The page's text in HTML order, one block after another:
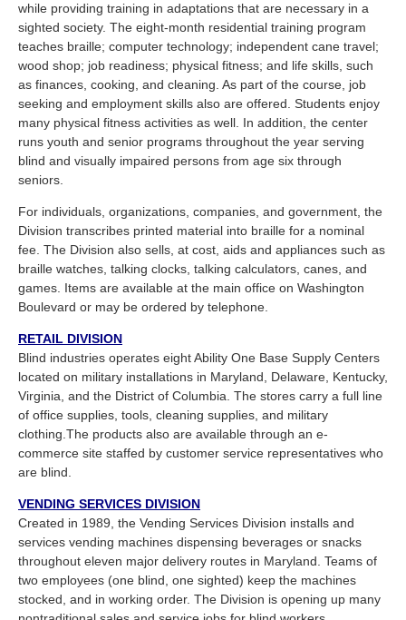
while providing training in adaptations that are necessary in a
sighted society. The eight-month residential training program
teaches braille; computer technology; independent cane travel;
wood shop; job readiness; physical fitness; and life skills, such
as finances, cooking, and cleaning. As part of the course, job
seeking and employment skills also are offered. Students enjoy
many physical fitness activities as well. In addition, the center
runs youth and senior programs throughout the year serving
blind and visually impaired persons from age six through
seniors.
For individuals, organizations, companies, and government, the
Division transcribes printed material into braille for a nominal
fee. The Division also sells, at cost, aids and appliances such as
braille watches, talking clocks, talking calculators, canes, and
games. Items are available at the main office on Washington
Boulevard or may be ordered by telephone.
RETAIL DIVISION
Blind industries operates eight Ability One Base Supply Centers
located on military installations in Maryland, Delaware, Kentucky,
Virginia, and the District of Columbia. The stores carry a full line
of office supplies, tools, cleaning supplies, and military
clothing.The products also are available through an e-
commerce site staffed by customer service representatives who
are blind.
VENDING SERVICES DIVISION
Created in 1989, the Vending Services Division installs and
services vending machines dispensing beverages or snacks
throughout eleven major delivery routes in Maryland. Teams of
two employees (one blind, one sighted) keep the machines
stocked, and in working order. The Division is opening up many